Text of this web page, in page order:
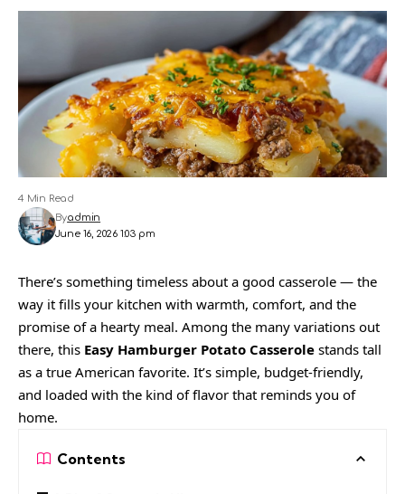
June 16, 2026 1:03 pm
Byadmin
4 Min Read
There’s something timeless about a good casserole — the
way it fills your kitchen with warmth, comfort, and the
promise of a hearty meal. Among the many variations out
there, this Easy Hamburger Potato Casserole stands tall
as a true American favorite. It’s simple, budget-friendly,
and loaded with the kind of flavor that reminds you of
home.
Contents